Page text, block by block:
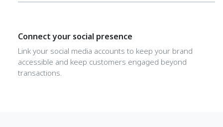
Connect your social presence
Link your social media accounts to keep your brand
accessible and keep customers engaged beyond
transactions.